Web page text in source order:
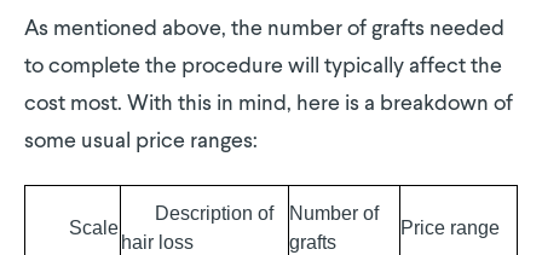
As mentioned above, the number of grafts needed
to complete the procedure will typically affect the
cost most. With this in mind, here is a breakdown of
some usual price ranges:
Scale
Description of
hair loss
Number of
grafts
Price range